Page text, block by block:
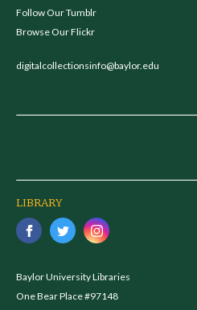
Follow Our Tumblr
Browse Our Flickr
digitalcollectionsinfo@baylor.edu
LIBRARY
Baylor University Libraries
One Bear Place #97148